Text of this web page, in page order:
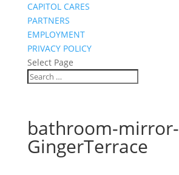
CAPITOL CARES
PARTNERS
EMPLOYMENT
PRIVACY POLICY
Select Page
bathroom-mirror-
GingerTerrace